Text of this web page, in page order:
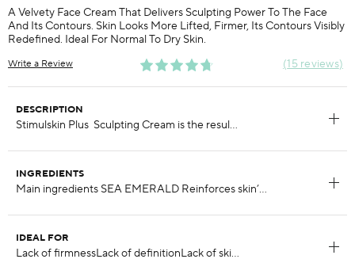
A Velvety Face Cream That Delivers Sculpting Power To The Face
And Its Contours. Skin Looks More Lifted, Firmer, Its Contours Visibly
Redefined. Ideal For Normal To Dry Skin.
15 reviews
Write a Review
DESCRIPTION
INGREDIENTS
IDEAL FOR